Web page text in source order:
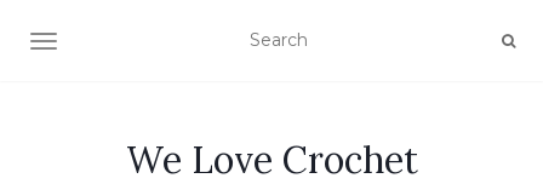
TOGGLE NAVIGATION
We Love Crochet